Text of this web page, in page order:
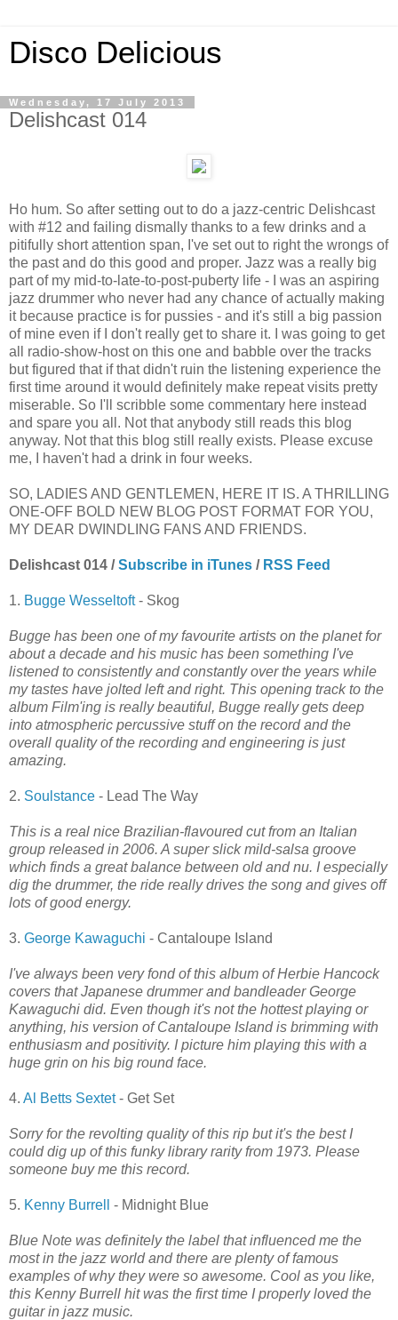
Disco Delicious
Wednesday, 17 July 2013
Delishcast 014
Ho hum. So after setting out to do a jazz-centric Delishcast
with #12 and failing dismally thanks to a few drinks and a
pitifully short attention span, I've set out to right the wrongs of
the past and do this good and proper. Jazz was a really big
part of my mid-to-late-to-post-puberty life - I was an aspiring
jazz drummer who never had any chance of actually making
it because practice is for pussies - and it's still a big passion
of mine even if I don't really get to share it. I was going to get
all radio-show-host on this one and babble over the tracks
but figured that if that didn't ruin the listening experience the
first time around it would definitely make repeat visits pretty
miserable. So I'll scribble some commentary here instead
and spare you all. Not that anybody still reads this blog
anyway. Not that this blog still really exists. Please excuse
me, I haven't had a drink in four weeks.
SO, LADIES AND GENTLEMEN, HERE IT IS. A THRILLING
ONE-OFF BOLD NEW BLOG POST FORMAT FOR YOU,
MY DEAR DWINDLING FANS AND FRIENDS.
Delishcast 014 /Subscribe in iTunes / RSS Feed
1. Bugge Wesseltoft- Skog
Bugge has been one of my favourite artists on the planet for
about a decade and his music has been something I've
listened to consistently and constantly over the years while
my tastes have jolted left and right. This opening track to the
album Film'ing is really beautiful, Bugge really gets deep
into atmospheric percussive stuff on the record and the
overall quality of the recording and engineering is just
amazing.
2. Soulstance - Lead The Way
This is a real nice Brazilian-flavoured cut from an Italian
group released in 2006. A super slick mild-salsa groove
which finds a great balance between old and nu. I especially
dig the drummer, the ride really drives the song and gives off
lots of good energy.
3. George Kawaguchi - Cantaloupe Island
I've always been very fond of this album of Herbie Hancock
covers that Japanese drummer and bandleader George
Kawaguchi did. Even though it's not the hottest playing or
anything, his version of Cantaloupe Island is brimming with
enthusiasm and positivity. I picture him playing this with a
huge grin on his big round face.
4. Al Betts Sextet- Get Set
Sorry for the revolting quality of this rip but it's the best I
could dig up of this funky library rarity from 1973. Please
someone buy me this record.
5. Kenny Burrell - Midnight Blue
Blue Note was definitely the label that influenced me the
most in the jazz world and there are plenty of famous
examples of why they were so awesome. Cool as you like,
this Kenny Burrell hit was the first time I properly loved the
guitar in jazz music.